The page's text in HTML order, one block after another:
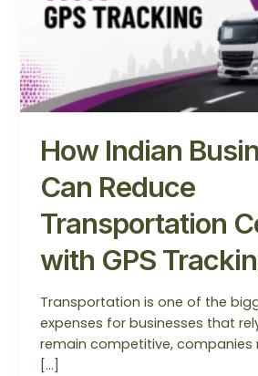
How Indian
Can Reduce
Transportation
with GPS
Transportation is one of the
expenses for businesses that
remain competitive, companies
[…]
with
Tracking